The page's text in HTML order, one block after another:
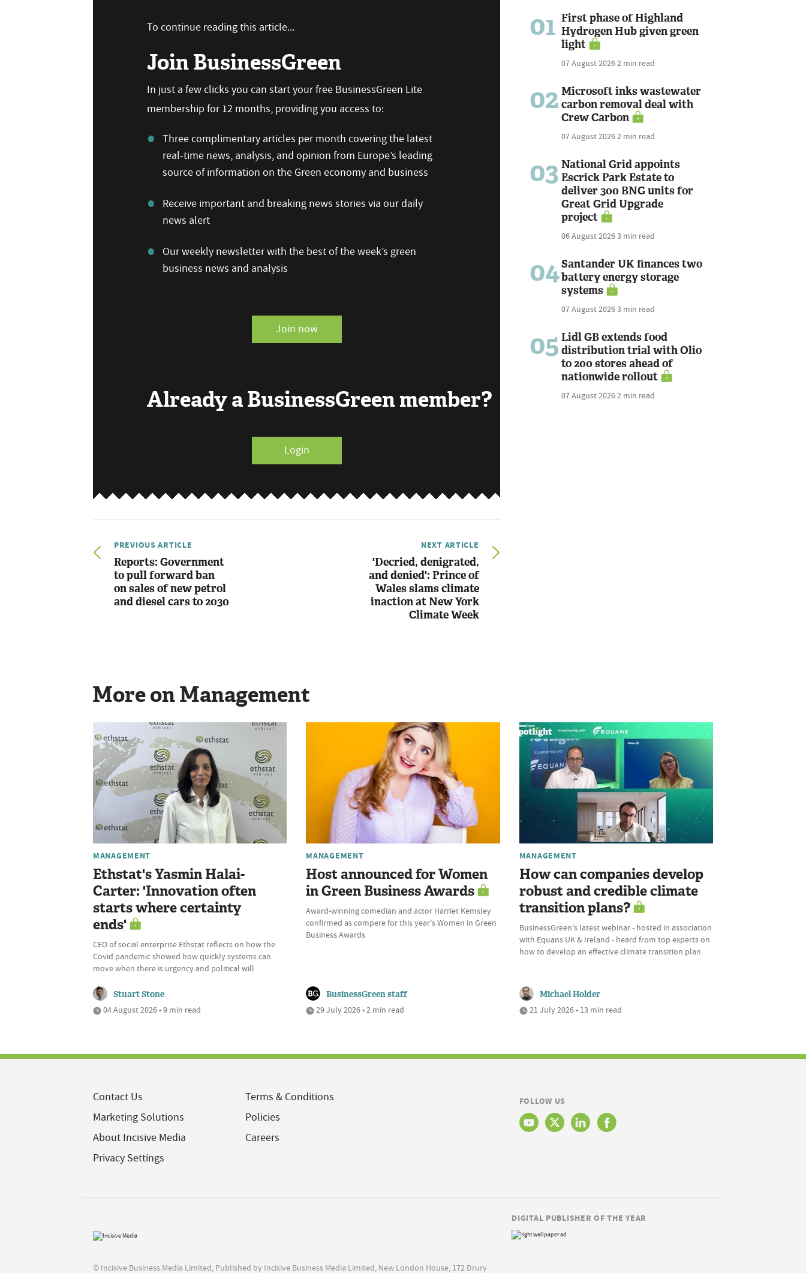
To continue reading this article...
Join BusinessGreen
In just a few clicks you can start your free BusinessGreen Lite
membership for 12 months, providing you access to:
Three complimentary articles per month covering the latest
real-time news, analysis, and opinion from Europe’s leading
source of information on the Green economy and business
Receive important and breaking news stories via our daily
news alert
Our weekly newsletter with the best of the week’s green
business news and analysis
Join now
Already a BusinessGreen member?
Login
PREVIOUS ARTICLE
Reports: Government
to pull forward ban
on sales of new petrol
and diesel cars to 2030
NEXT ARTICLE
'Decried, denigrated,
and denied': Prince of
Wales slams climate
inaction at New York
Climate Week
01 First phase of Highland
Hydrogen Hub given green
light
07 August 20262 min read
02 Microsoft inks wastewater
carbon removal deal with
Crew Carbon
07 August 20262 min read
03 National Grid appoints
Escrick Park Estate to
deliver 300 BNG units for
Great Grid Upgrade
project
06 August 20263 min read
04Santander UK finances two
battery energy storage
systems
07 August 20263 min read
05 Lidl GB extends food
distribution trial with Olio
to 200 stores ahead of
nationwide rollout
07 August 20262 min read
More on Management
MANAGEMENT
Ethstat's Yasmin Halai-
Carter: 'Innovation often
starts where certainty
ends'
CEO of social enterprise Ethstat reflects on how the
Covid pandemic showed how quickly systems can
move when there is urgency and political will
Stuart Stone
04 August 2026 • 9 min read
MANAGEMENT
Host announced for Women
in Green Business Awards
Award-winning comedian and actor Harriet Kemsley
confirmed as compere for this year's Women in Green
Business Awards
BusinessGreen staff
29 July 2026 • 2 min read
MANAGEMENT
How can companies develop
robust and credible climate
transition plans?
BusinessGreen's latest webinar - hosted in association
with Equans UK & Ireland - heard from top experts on
how to develop an effective climate transition plan
Michael Holder
21 July 2026 • 13 min read
Contact Us
Marketing Solutions
About Incisive Media
Privacy Settings
Terms & Conditions
Policies
Careers
FOLLOW US
© Incisive Business Media Limited, Published by Incisive Business Media Limited, New London House, 172 Drury
DIGITAL PUBLISHER OF THE YEAR